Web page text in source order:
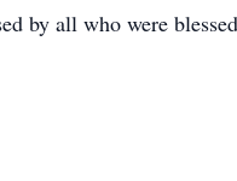
by all who were